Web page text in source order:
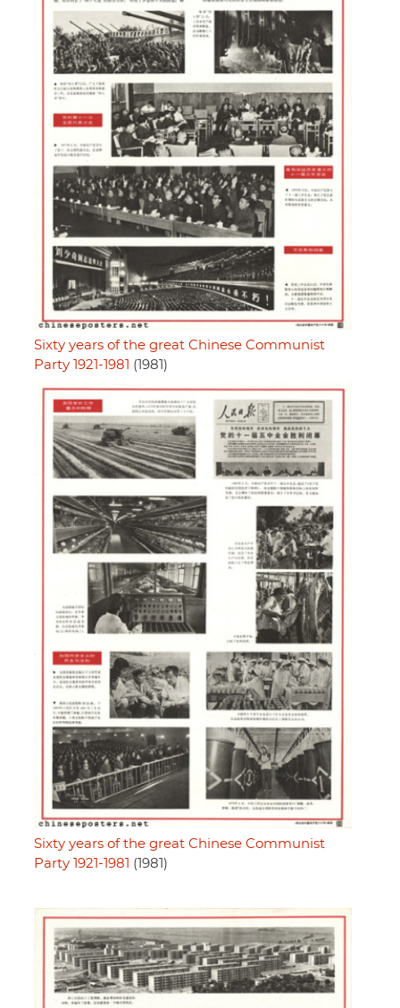
Sixty years of the great Chinese Communist
Party 1921-1981
(1981)
Sixty years of the great Chinese Communist
Party 1921-1981
(1981)